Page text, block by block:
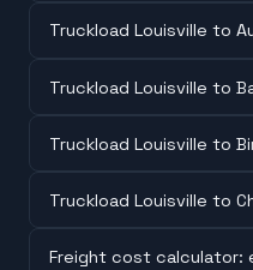
Truckload Louisville to
Truckload Louisville to
Truckload Louisville to
Truckload Louisville to
Freight cost calculator: